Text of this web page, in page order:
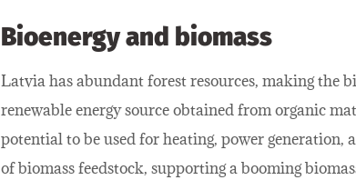
Bioenergy and biomass
Latvia has abundant forest resources, making the
renewable energy source obtained from organic
potential to be used for heating, power
of biomass feedstock, supporting a booming